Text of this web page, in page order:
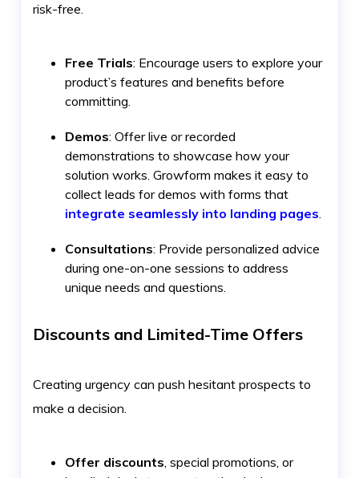
risk-free.
Free Trials: Encourage users to explore your
product’s features and benefits before
committing.
Demos: Offer live or recorded
demonstrations to showcase how your
solution works. Growform makes it easy to
collect leads for demos with forms that
integrate seamlessly into landing pages.
Consultations: Provide personalized advice
during one-on-one sessions to address
unique needs and questions.
Discounts and Limited-Time Offers
Creating urgency can push hesitant prospects to
make a decision.
Offer discounts, special promotions, or